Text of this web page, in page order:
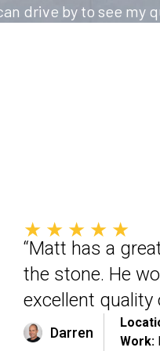
drive by to see my
★★★★★
“Matt has a
the stone. He
excellent quality
Darren
Work: